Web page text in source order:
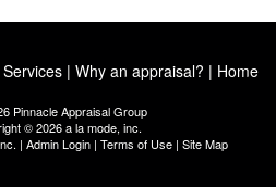
| Why an appraisal? | Home
Pinnacle Appraisal Group
© 2026 a la mode, inc.
| Admin Login | Terms of Use | Site Map